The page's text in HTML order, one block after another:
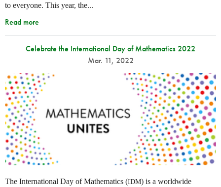
to everyone. This year, the...
Read more
Celebrate the International Day of Mathematics 2022
Mar. 11, 2022
The International Day of Mathematics (IDM) is a worldwide